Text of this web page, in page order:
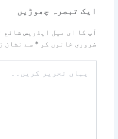
ایک تبصرہ چھوڑیں
آپ کا ای میل ایڈریس شائع
ضروری خانوں کو* سے نشان
تحریر